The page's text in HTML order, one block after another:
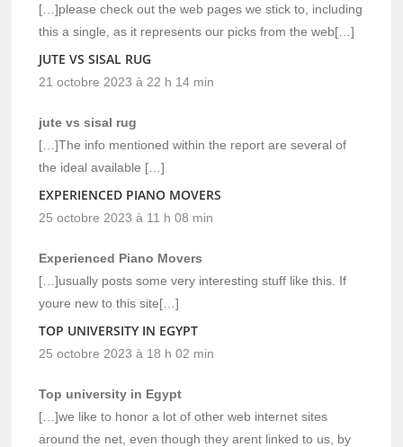
[…]please check out the web pages we stick to, including
this a single, as it represents our picks from the web[…]
JUTE VS SISAL RUG
21 octobre 2023 à 22 h 14 min
jute vs sisal rug
[…]The info mentioned within the report are several of
the ideal available […]
EXPERIENCED PIANO MOVERS
25 octobre 2023 à 11 h 08 min
Experienced Piano Movers
[…]usually posts some very interesting stuff like this. If
youre new to this site[…]
TOP UNIVERSITY IN EGYPT
25 octobre 2023 à 18 h 02 min
Top university in Egypt
[…]we like to honor a lot of other web internet sites
around the net, even though they arent linked to us, by